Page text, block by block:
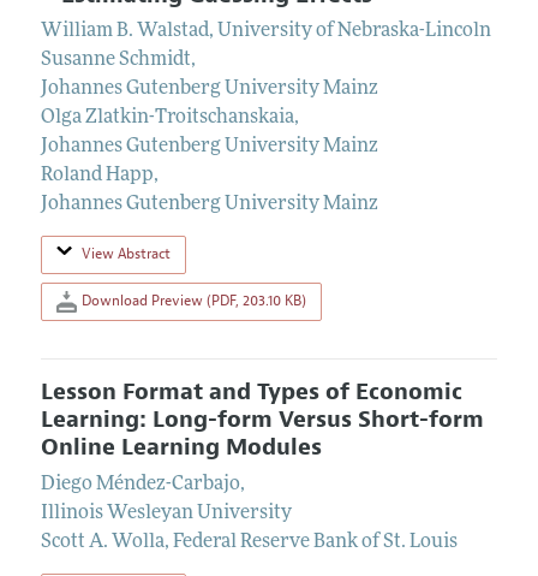
William B. Walstad, University of Nebraska-Lincoln
Susanne Schmidt,
Johannes Gutenberg University Mainz
Olga Zlatkin-Troitschanskaia,
Johannes Gutenberg University Mainz
Roland Happ,
Johannes Gutenberg University Mainz
View Abstract
Download Preview (PDF, 203.10 KB)
Lesson Format and Types of Economic
Learning: Long-form Versus Short-form
Online Learning Modules
Diego Méndez-Carbajo,
Illinois Wesleyan University
Scott A. Wolla, Federal Reserve Bank of St. Louis